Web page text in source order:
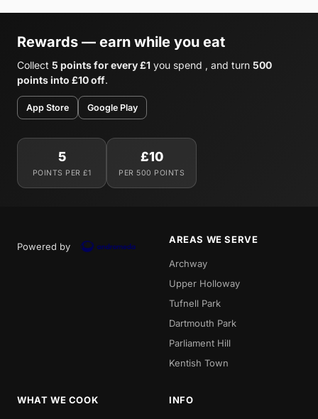
Rewards — earn while you eat
Collect 5 points for every £1 you spend , and turn 500
points into £10 off.
App Store Google Play
5
POINTS PER £1
£10
PER 500 POINTS
Powered by
AREAS WE SERVE
Archway
Upper Holloway
Tufnell Park
Dartmouth Park
Parliament Hill
Kentish Town
WHAT WE COOK INFO